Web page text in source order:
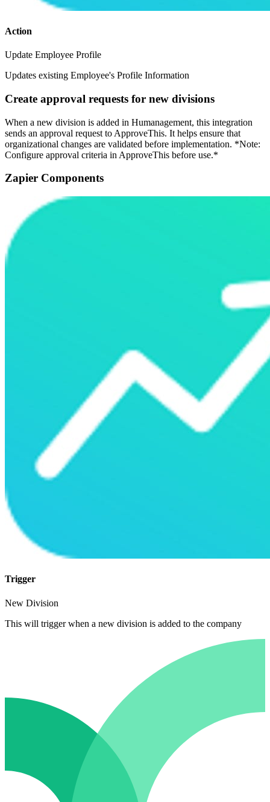
Action
Update Employee Profile
Updates existing Employee's Profile Information
Create approval requests for new divisions
When a new division is added in Humanagement, this integration
sends an approval request to ApproveThis. It helps ensure that
organizational changes are validated before implementation. *Note:
Configure approval criteria in ApproveThis before use.*
Zapier Components
Trigger
New Division
This will trigger when a new division is added to the company